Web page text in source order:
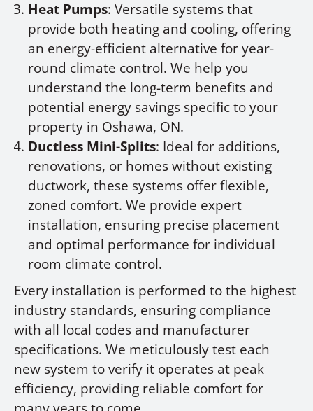
Heat Pumps: Versatile systems that
provide both heating and cooling, offering
an energy-efficient alternative for year-
round climate control. We help you
understand the long-term benefits and
potential energy savings specific to your
property in Oshawa, ON.
Ductless Mini-Splits: Ideal for additions,
renovations, or homes without existing
ductwork, these systems offer flexible,
zoned comfort. We provide expert
installation, ensuring precise placement
and optimal performance for individual
room climate control.
Every installation is performed to the highest
industry standards, ensuring compliance
with all local codes and manufacturer
specifications. We meticulously test each
new system to verify it operates at peak
efficiency, providing reliable comfort for